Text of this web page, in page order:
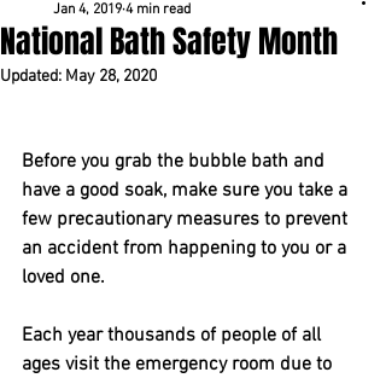
National Bath Safety Month
Jan 4, 2019 4 min read
Updated: May 28, 2020
Before you grab the bubble bath and
have a good soak, make sure you take a
few precautionary measures to prevent
an accident from happening to you or a
loved one.
Each year thousands of people of all
ages visit the emergency room due to